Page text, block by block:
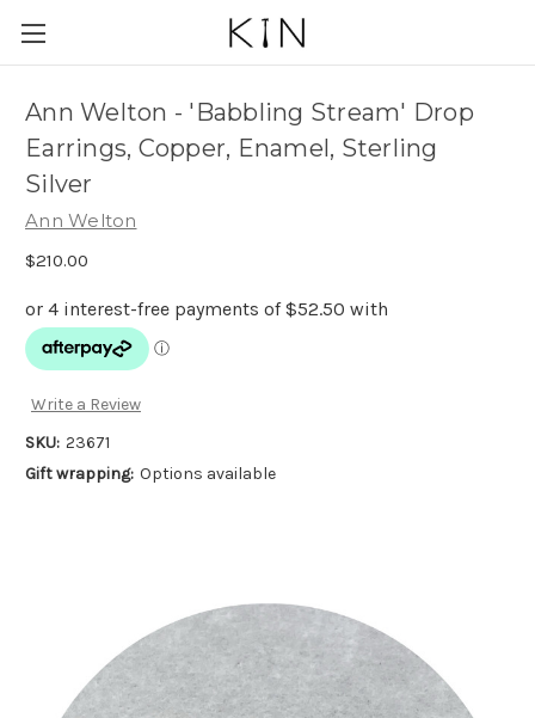
Ann Welton - 'Babbling Stream' Drop
Earrings, Copper, Enamel, Sterling
Silver
Ann Welton
$210.00
Write a Review
SKU: 23671
Gift wrapping: Options available